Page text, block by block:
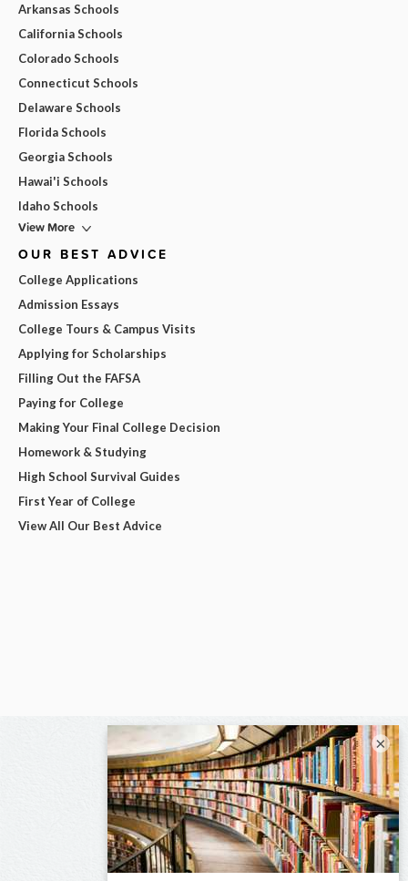
Arkansas Schools
California Schools
Colorado Schools
Connecticut Schools
Delaware Schools
Florida Schools
Georgia Schools
Hawai'i Schools
Idaho Schools
View More
OUR BEST ADVICE
College Applications
Admission Essays
College Tours & Campus Visits
Applying for Scholarships
Filling Out the FAFSA
Paying for College
Making Your Final College Decision
Homework & Studying
High School Survival Guides
First Year of College
View All Our Best Advice
×